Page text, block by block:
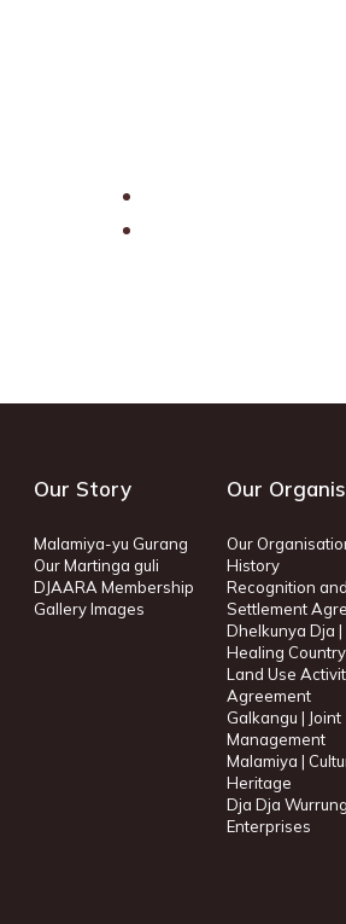
Our Story
Malamiya-yu Gurang
Our Martinga guli
DJAARA Membership
Gallery Images
Our
Our
History
Recognition and
Settlement
Dhelkunya Dja |
Healing
Land Use
Agreement
Galkangu | Joint
Management
Malamiya |
Heritage
Dja Dja Wurrung
Enterprises